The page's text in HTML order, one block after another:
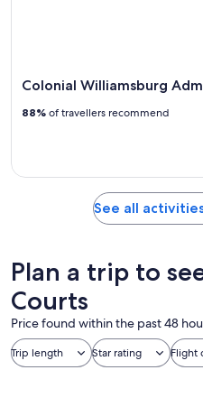
Colonial Williamsburg
88% of travellers recommend
See all
Plan a trip to
Courts
Price found within the past 48
Trip length Star rating Flight